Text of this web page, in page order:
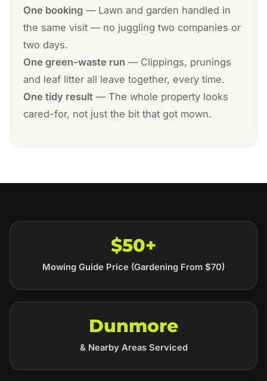
One booking— Lawn and garden handled in
the same visit — no juggling two companies or
two days.
One green-waste run — Clippings, prunings
and leaf litter all leave together, every time.
One tidy result— The whole property looks
cared-for, not just the bit that got mown.
$50+
Mowing Guide Price (Gardening From $70)
Dunmore
& Nearby Areas Serviced